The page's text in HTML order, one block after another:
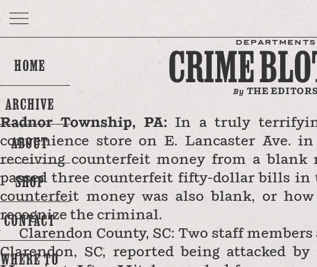
HOME
ARCHIVE
ABOUT
SHOP
CONTACT
WHERE TO
DEPARTMENTS
CRIME
By THE EDITORS
Radnor Township, PA: In a truly
convenience store on E. Lancaster Ave.
receiving counterfeit money from a blank
passed three counterfeit fifty-dollar bills in
counterfeit money was also blank, or
recognize the criminal.
Clarendon County, SC: Two staff
Clarendon, SC, reported being attacked